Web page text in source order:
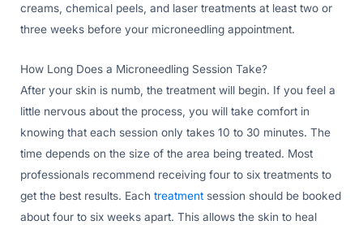
creams, chemical peels, and laser treatments at least two or
three weeks before your microneedling appointment.
How Long Does a Microneedling Session Take?
After your skin is numb, the treatment will begin. If you feel a
little nervous about the process, you will take comfort in
knowing that each session only takes 10 to 30 minutes. The
time depends on the size of the area being treated. Most
professionals recommend receiving four to six treatments to
get the best results. Each treatment session should be booked
about four to six weeks apart. This allows the skin to heal